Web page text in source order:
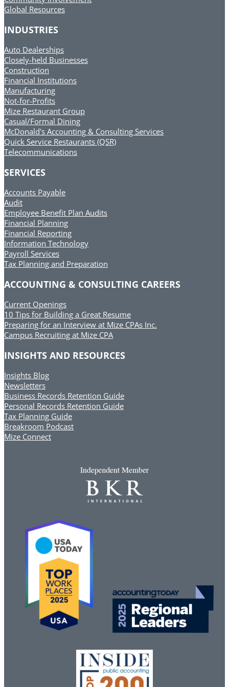
Global Resources
INDUSTRIES
Auto Dealerships
Closely-held Businesses
Construction
Financial Institutions
Manufacturing
Not-for-Profits
Mize Restaurant Group
Casual/Formal Dining
McDonald's Accounting & Consulting Services
Quick Service Restaurants (QSR)
Telecommunications
SERVICES
Accounts Payable
Audit
Employee Benefit Plan Audits
Financial Planning
Financial Reporting
Information Technology
Payroll Services
Tax Planning and Preparation
ACCOUNTING & CONSULTING CAREERS
Current Openings
10 Tips for Building a Great Resume
Preparing for an Interview at Mize CPAs Inc.
Campus Recruiting at Mize CPA
INSIGHTS AND RESOURCES
Insights Blog
Newsletters
Business Records Retention Guide
Personal Records Retention Guide
Tax Planning Guide
Breakroom Podcast
Mize Connect